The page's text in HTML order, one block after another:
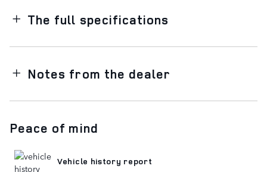
The full specifications
Notes from the dealer
Peace of mind
Vehicle history report